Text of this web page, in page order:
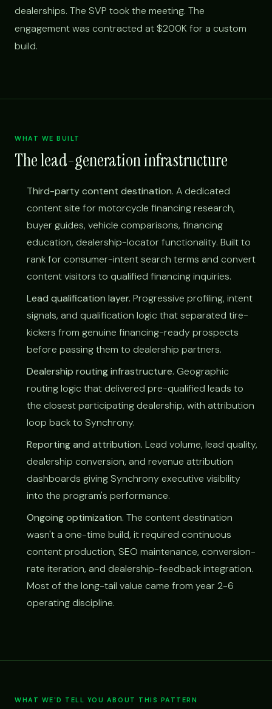
dealerships. The SVP took the meeting. The
engagement was contracted at $200K for a custom
build.
WHAT WE BUILT
The lead-generation infrastructure
Third-party content destination. A dedicated
content site for motorcycle financing research,
buyer guides, vehicle comparisons, financing
education, dealership-locator functionality. Built to
rank for consumer-intent search terms and convert
content visitors to qualified financing inquiries.
Lead qualification layer. Progressive profiling, intent
signals, and qualification logic that separated tire-
kickers from genuine financing-ready prospects
before passing them to dealership partners.
Dealership routing infrastructure. Geographic
routing logic that delivered pre-qualified leads to
the closest participating dealership, with attribution
loop back to Synchrony.
Reporting and attribution. Lead volume, lead quality,
dealership conversion, and revenue attribution
dashboards giving Synchrony executive visibility
into the program's performance.
Ongoing optimization. The content destination
wasn't a one-time build, it required continuous
content production, SEO maintenance, conversion-
rate iteration, and dealership-feedback integration.
Most of the long-tail value came from year 2-6
operating discipline.
WHAT WE'D TELL YOU ABOUT THIS PATTERN